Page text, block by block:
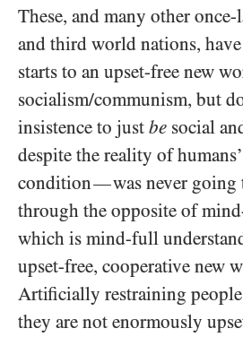
These, and many other
and third world nations,
starts to an upset-free new
socialism/​communism, but
insistence to just be social
despite the reality of
condition—was never
through the opposite of
which is mind-full
upset-free, cooperative new
Artificially restraining
they are not enormously